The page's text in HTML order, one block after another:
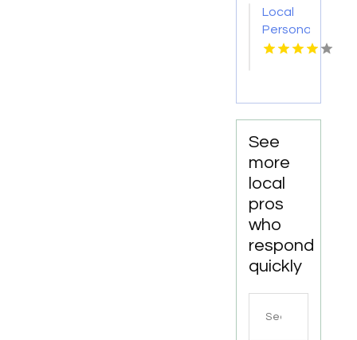
MT
Local
Personal
Injury
See
more
local
pros
who
respond
quickly